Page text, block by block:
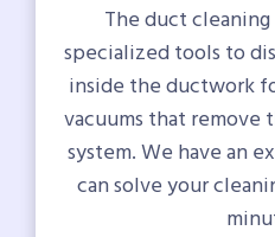
The duct
specialized tools to
inside the ductwork
vacuums that
system. We have an
can solve your